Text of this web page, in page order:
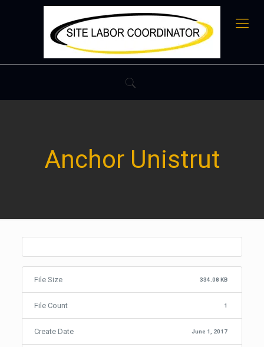
Anchor Unistrut
File Size 334.08 KB
File Count 1
Create Date June 1, 2017